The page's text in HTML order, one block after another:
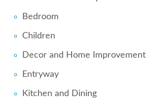
Bedroom
Children
Decor and Home Improvement
Entryway
Kitchen and Dining